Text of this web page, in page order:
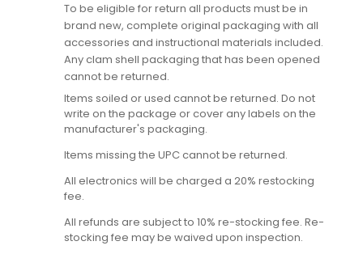
To be eligible for return all products must be in
brand new, complete original packaging with all
accessories and instructional materials included.
Any clam shell packaging that has been opened
cannot be returned.
Items soiled or used cannot be returned. Do not
write on the package or cover any labels on the
manufacturer's packaging.
Items missing the UPC cannot be returned.
All electronics will be charged a 20% restocking
fee.
All refunds are subject to 10% re-stocking fee. Re-
stocking fee may be waived upon inspection.